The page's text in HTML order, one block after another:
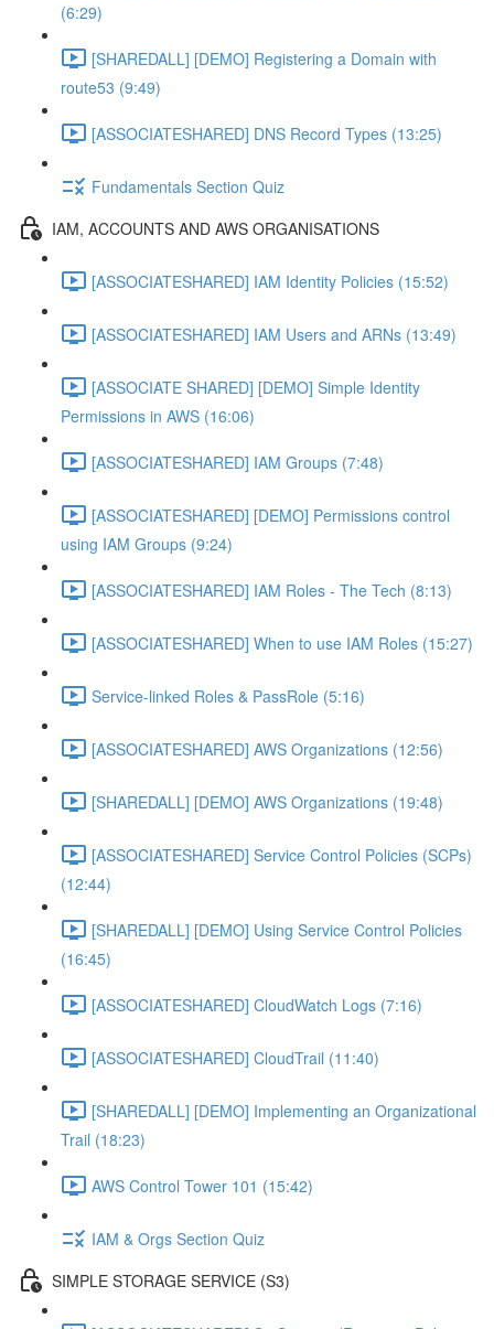
(6:29)
[SHAREDALL] [DEMO] Registering a Domain with
route53 (9:49)
[ASSOCIATESHARED] DNS Record Types (13:25)
Fundamentals Section Quiz
IAM, ACCOUNTS AND AWS ORGANISATIONS
[ASSOCIATESHARED] IAM Identity Policies (15:52)
[ASSOCIATESHARED] IAM Users and ARNs (13:49)
[ASSOCIATE SHARED] [DEMO] Simple Identity
Permissions in AWS (16:06)
[ASSOCIATESHARED] IAM Groups (7:48)
[ASSOCIATESHARED] [DEMO] Permissions control
using IAM Groups (9:24)
[ASSOCIATESHARED] IAM Roles - The Tech (8:13)
[ASSOCIATESHARED] When to use IAM Roles (15:27)
Service-linked Roles & PassRole (5:16)
[ASSOCIATESHARED] AWS Organizations (12:56)
[SHAREDALL] [DEMO] AWS Organizations (19:48)
[ASSOCIATESHARED] Service Control Policies (SCPs)
(12:44)
[SHAREDALL] [DEMO] Using Service Control Policies
(16:45)
[ASSOCIATESHARED] CloudWatch Logs (7:16)
[ASSOCIATESHARED] CloudTrail (11:40)
[SHAREDALL] [DEMO] Implementing an Organizational
Trail (18:23)
AWS Control Tower 101 (15:42)
IAM & Orgs Section Quiz
SIMPLE STORAGE SERVICE (S3)